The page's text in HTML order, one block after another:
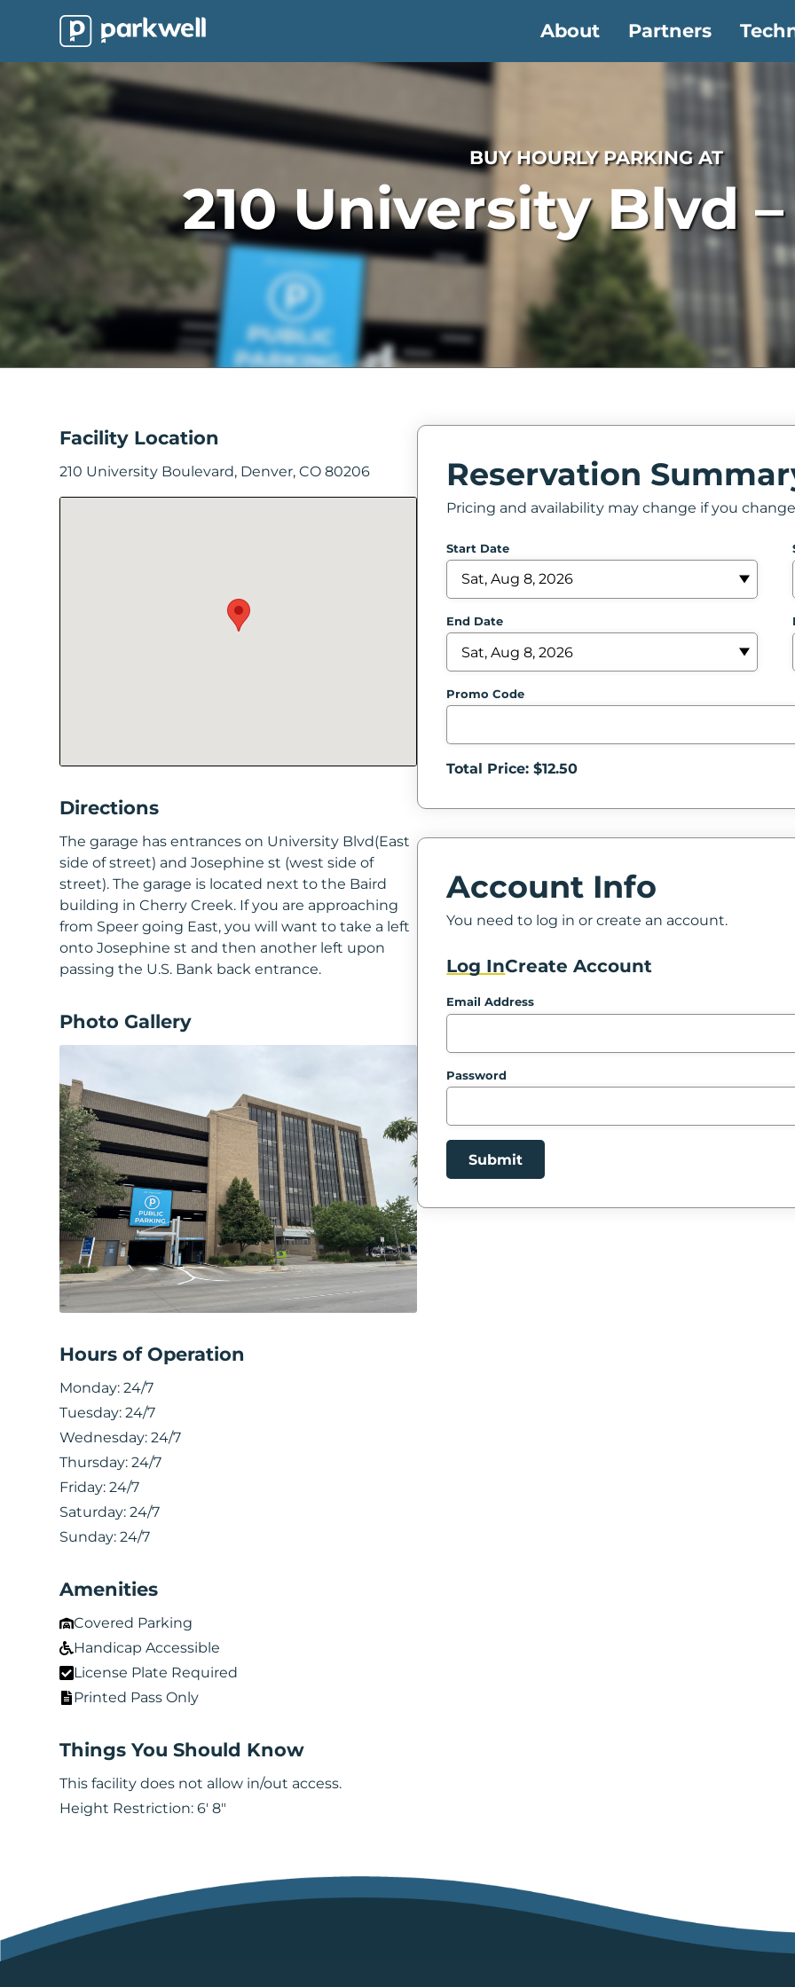
About Partners
About
Partners
Technology
Support
Contact
Find
Parking
Create
Account
BUY HOURLY PARKING AT
210 University Blvd
Reservation
Pricing and availability may change if you
Start Date
End Date
Promo Code
Total Price: $12.50
Account Info
You need to log in or create an account.
Log InCreate Account
Email Address
Password
Submit
Facility Location
210 University Boulevard, Denver, CO 80206
Directions
The garage has entrances on University Blvd(East
side of street) and Josephine st (west side of
street). The garage is located next to the Baird
building in Cherry Creek. If you are approaching
from Speer going East, you will want to take a left
onto Josephine st and then another left upon
passing the U.S. Bank back entrance.
Photo Gallery
Hours of Operation
Monday: 24/7
Tuesday: 24/7
Wednesday: 24/7
Thursday: 24/7
Friday: 24/7
Saturday: 24/7
Sunday: 24/7
Amenities
Covered Parking
Handicap Accessible
License Plate Required
Printed Pass Only
Things You Should Know
This facility does not allow in/out access.
Height Restriction: 6' 8"